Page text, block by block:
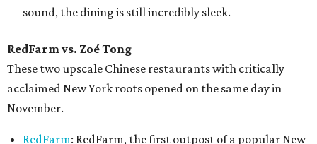
sound, the dining is still incredibly sleek.
RedFarm vs. Zoé Tong
These two upscale Chinese restaurants with critically
acclaimed New York roots opened on the same day in
November.
RedFarm: RedFarm, the first outpost of a popular New